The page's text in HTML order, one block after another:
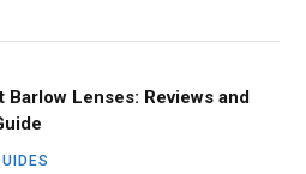
Barlow Lenses: Reviews and